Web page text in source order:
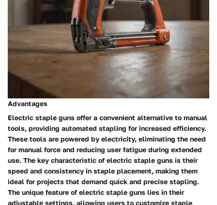
Advantages
Electric staple guns offer a convenient alternative to manual
tools, providing automated stapling for increased efficiency.
These tools are powered by electricity, eliminating the need
for manual force and reducing user fatigue during extended
use. The key characteristic of electric staple guns is their
speed and consistency in staple placement, making them
ideal for projects that demand quick and precise stapling.
The unique feature of electric staple guns lies in their
adjustable settings, allowing users to customize staple